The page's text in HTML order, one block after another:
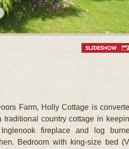
Farm, Holly Cottage is
country cottage in
fireplace and log
Bedroom with king-size bed